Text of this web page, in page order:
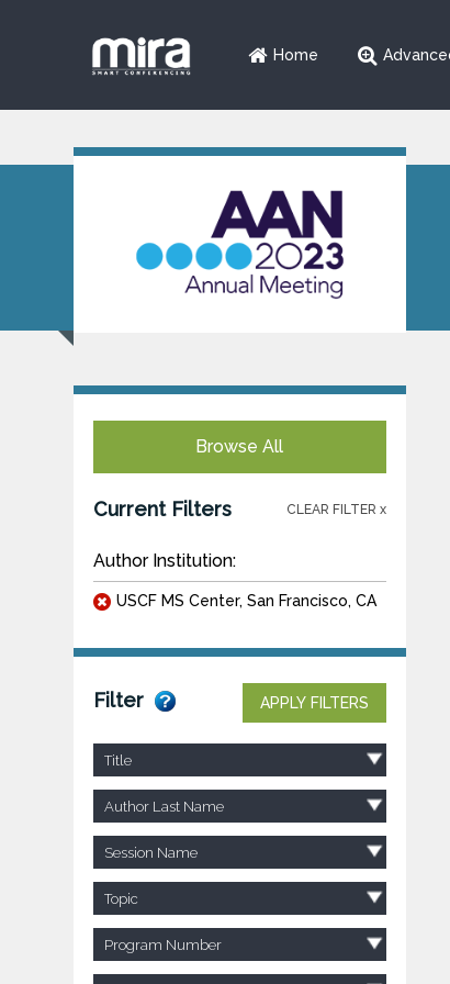
Home
Browse All
Current Filters CLEAR FILTER x
Author Institution:
USCF MS Center, San Francisco, CA
Filter APPLY FILTERS
Title
Author Last Name
Session Name
Topic
Program Number